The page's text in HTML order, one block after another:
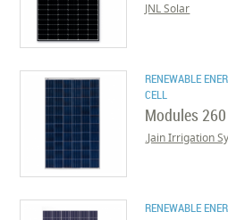
JNL Solar
RENEWABLE
CELL
Modules
Jain Irrigation
RENEWABLE